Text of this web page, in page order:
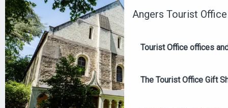
Angers Tourist Office
Tourist Office offices
The Tourist Office Gift
+4 PICTURES